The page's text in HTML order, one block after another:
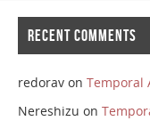
RECENT COMMENTS
redoravon Temporal
Nereshizu on